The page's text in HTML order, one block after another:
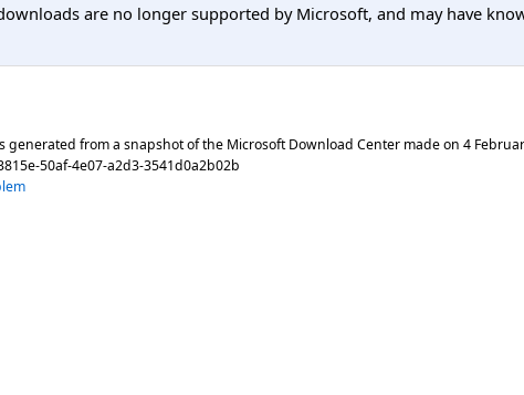
are no longer supported by Microsoft, and may have
generated from a snapshot of the Microsoft Download Center made on 4
50af-4e07-a2d3-3541d0a2b02b